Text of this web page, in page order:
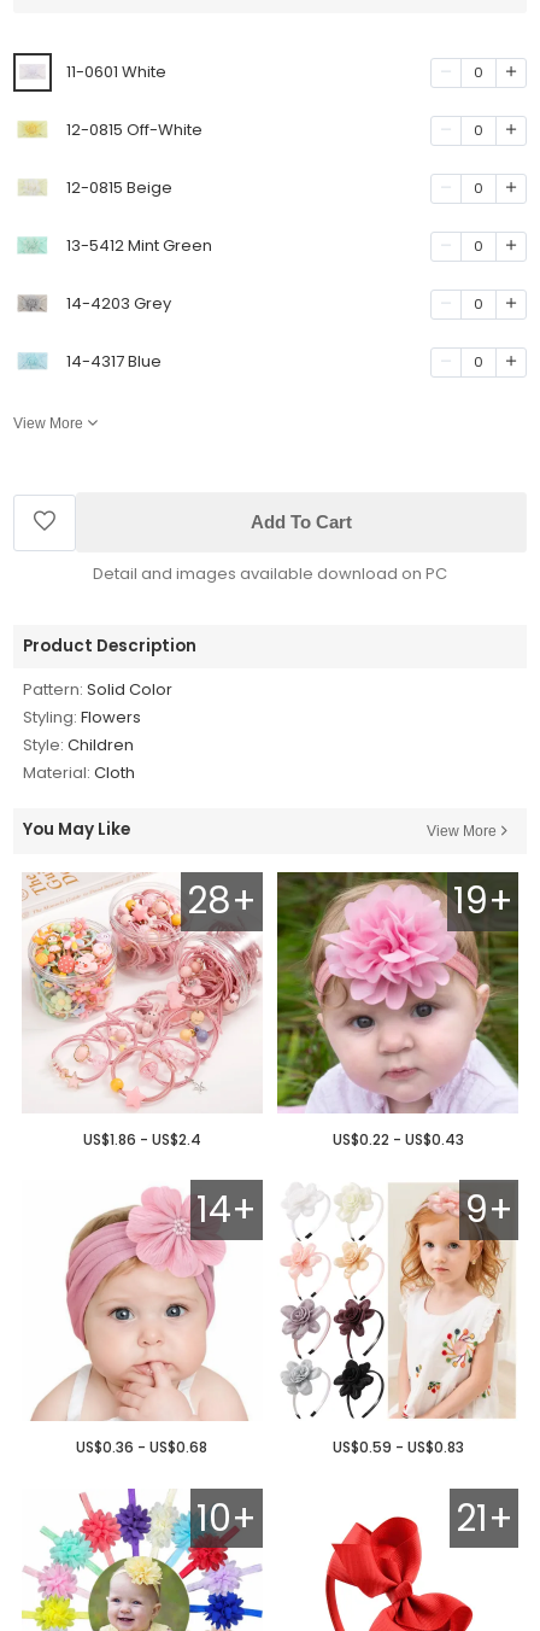
11-0601 White 0
12-0815 Off-White 0
12-0815 Beige 0
13-5412 Mint Green 0
14-4203 Grey 0
14-4317 Blue 0
View More
Add To Cart
Detail and images available download on PC
Product Description
Pattern: Solid Color
Styling: Flowers
Style: Children
Material: Cloth
You May Like View More
28+
US$1.86 - US$2.4
19+
US$0.22 - US$0.43
14+
US$0.36 - US$0.68
9+
US$0.59 - US$0.83
10+ 21+